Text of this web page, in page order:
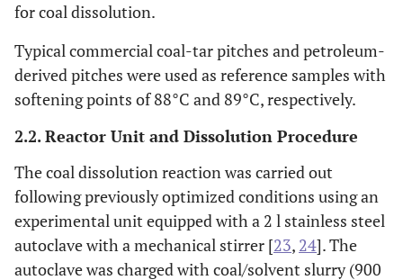
for coal dissolution.
Typical commercial coal-tar pitches and petroleum-
derived pitches were used as reference samples with
softening points of 88°C and 89°C, respectively.
2.2. Reactor Unit and Dissolution Procedure
The coal dissolution reaction was carried out
following previously optimized conditions using an
experimental unit equipped with a 2 l stainless steel
autoclave with a mechanical stirrer [23, 24]. The
autoclave was charged with coal/solvent slurry (900